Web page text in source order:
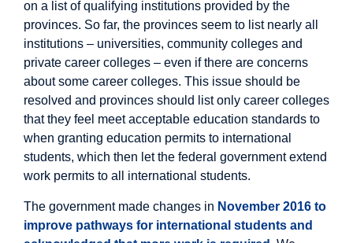
on a list of qualifying institutions provided by the
provinces. So far, the provinces seem to list nearly all
institutions – universities, community colleges and
private career colleges – even if there are concerns
about some career colleges. This issue should be
resolved and provinces should list only career colleges
that they feel meet acceptable education standards to
when granting education permits to international
students, which then let the federal government extend
work permits to all international students.
The government made changes in November 2016 to
improve pathways for international students and